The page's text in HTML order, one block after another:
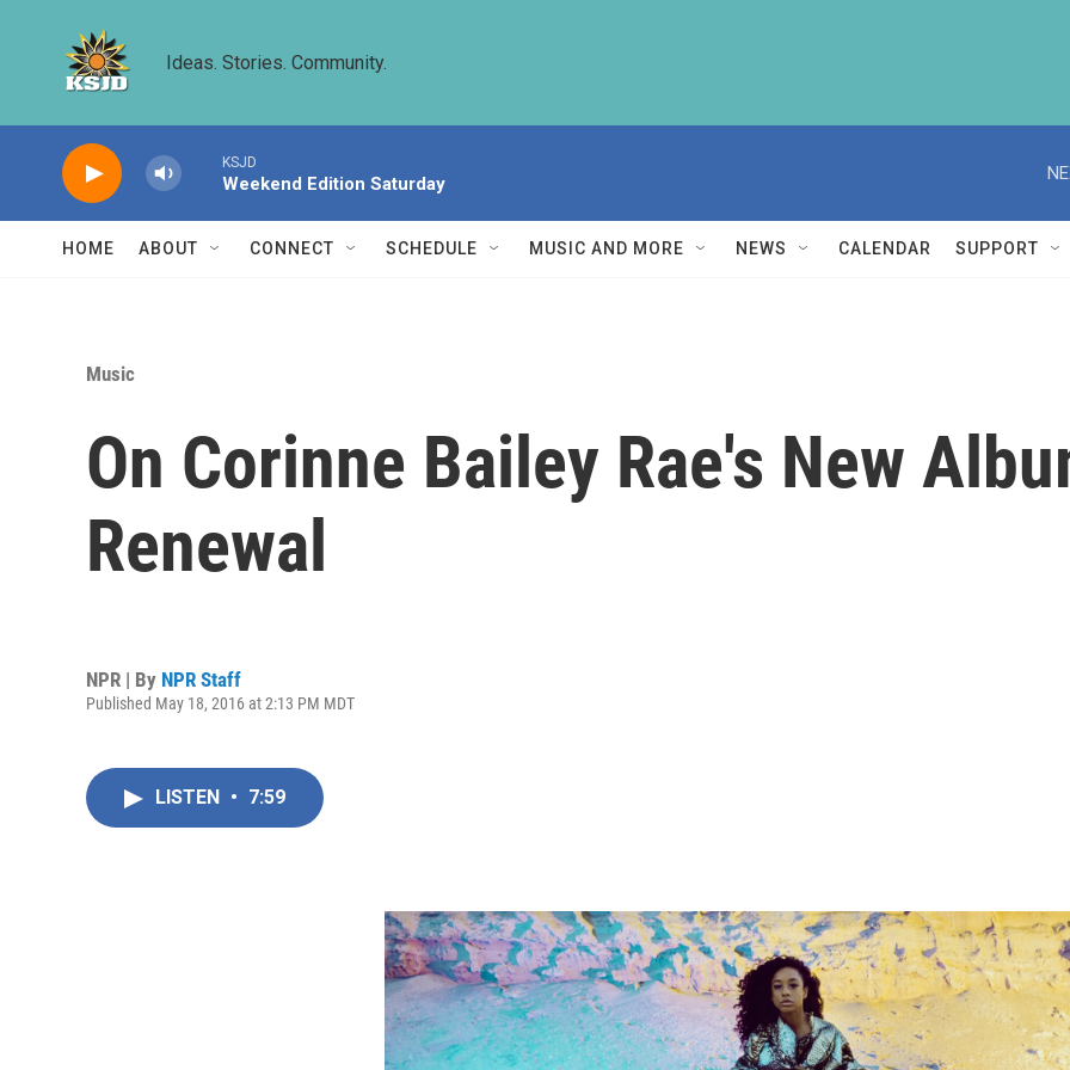
Ideas. Stories. Community.
KSJD
Weekend Edition Saturday
HOME ABOUT CONNECT SCHEDULE MUSIC AND MORE NEWS CALENDAR SUPPORT
Music
On Corinne Bailey Rae's New
Renewal
NPR | By NPR Staff
Published May 18, 2016 at 2:13 PM MDT
LISTEN • 7:59